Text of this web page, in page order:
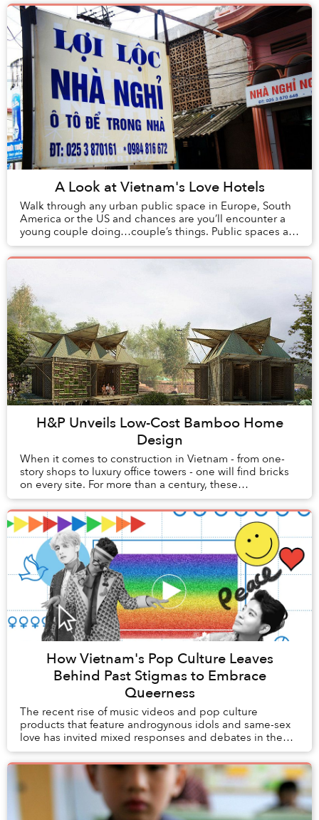
A Look at Vietnam's Love Hotels
Walk through any urban public space in Europe, South
America or the US and chances are you’ll encounter a
young couple doing…couple’s things. Public spaces are
an escape from the oversight of family a...
H&P Unveils Low-Cost Bamboo Home
Design
When it comes to construction in Vietnam - from one-
story shops to luxury office towers - one will find bricks
on every site. For more than a century, these
unassuming orange squares have literally la...
How Vietnam's Pop Culture Leaves
Behind Past Stigmas to Embrace
Queerness
The recent rise of music videos and pop culture
products that feature androgynous idols and same-sex
love has invited mixed responses and debates in the
media, which open a window into Vietnam’s histo...